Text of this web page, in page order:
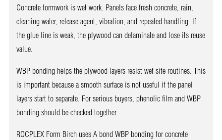
Concrete formwork is wet work. Panels face fresh concrete, rain,
cleaning water, release agent, vibration, and repeated handling. If
the glue line is weak, the plywood can delaminate and lose its reuse
value.
WBP bonding helps the plywood layers resist wet site routines. This
is important because a smooth surface is not useful if the panel
layers start to separate. For serious buyers, phenolic film and WBP
bonding should be checked together.
ROCPLEX Form Birch uses A bond WBP bonding for concrete